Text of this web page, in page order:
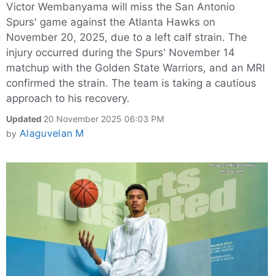
Victor Wembanyama will miss the San Antonio
Spurs' game against the Atlanta Hawks on
November 20, 2025, due to a left calf strain. The
injury occurred during the Spurs' November 14
matchup with the Golden State Warriors, and an MRI
confirmed the strain. The team is taking a cautious
approach to his recovery.
Updated 20 November 2025 06:03 PM
by Alaguvelan M